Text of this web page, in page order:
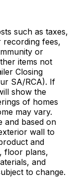
such as taxes,
recording fees,
or
items not
Closing
SA/RCA). If
show the
of homes
may vary.
and based on
wall to
and
floor plans,
and
to change.